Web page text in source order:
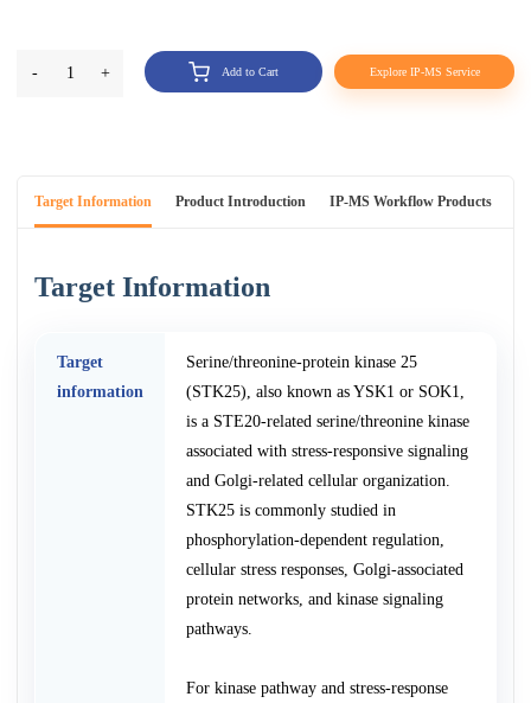
- 1 + Add to Cart Explore IP-MS Service
Target Information Product Introduction IP-MS Workflow Products
Target Information
Target
information
Serine/threonine-protein kinase 25
(STK25), also known as YSK1 or SOK1,
is a STE20-related serine/threonine kinase
associated with stress-responsive signaling
and Golgi-related cellular organization.
STK25 is commonly studied in
phosphorylation-dependent regulation,
cellular stress responses, Golgi-associated
protein networks, and kinase signaling
pathways.
For kinase pathway and stress-response